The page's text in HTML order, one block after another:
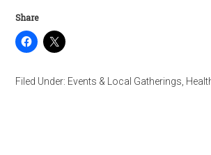
Share
Filed Under: Events & Local Gatherings